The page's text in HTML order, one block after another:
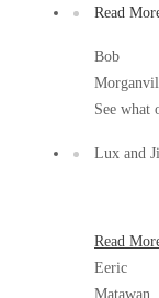
Wildlife
Our 6-
Read
Bob
See what
Lux and
Read
Eeric
Matawan,